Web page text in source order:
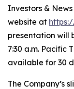
Investors &
website at
presentation will
7:30 a.m. Pacific
available for 30
The Company’s